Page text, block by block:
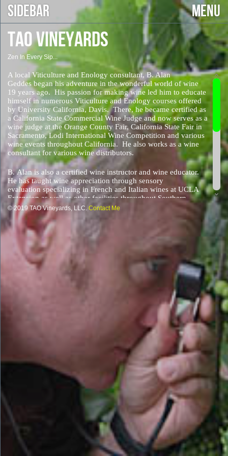
MENU
SIDEBAR
TAO VINEYARDS
Zen In Every Sip...
A local Viticulture and Enology consultant, B. Alan
Geddes began his adventure in the wonderful world of wine
19 years ago. His passion for making wine led him to educate
himself in numerous Viticulture and Enology courses offered
by University California, Davis. There, he became certified as
a California State Commercial Wine Judge and now serves as a
wine judge at the Orange County Fair, California State Fair in
Sacramento, Lodi International Wine Competition and various
wine events throughout California. He also works as a wine
consultant for various wine distributors.
B. Alan is also a certified wine instructor and wine educator.
He has taught wine appreciation through sensory
evaluation specializing in French and Italian wines at UCLA
Extension as well as other facilities throughout Southern
California.
One of the first things B. Alan discovered as a wine maker is
that you can only produce wine as good as the grapes you are
given. So for him, it was a straight line to study and
learn about the science of viticulture through the University
California Davis. He then adapted their viticulture techniques
to the various areas and different microclimates of Southern
The secret to understanding and enjoying the dizzying World
of Wine begins with developing your own personal love of
© 2019 TAO Vineyards, LLC. Contact Me